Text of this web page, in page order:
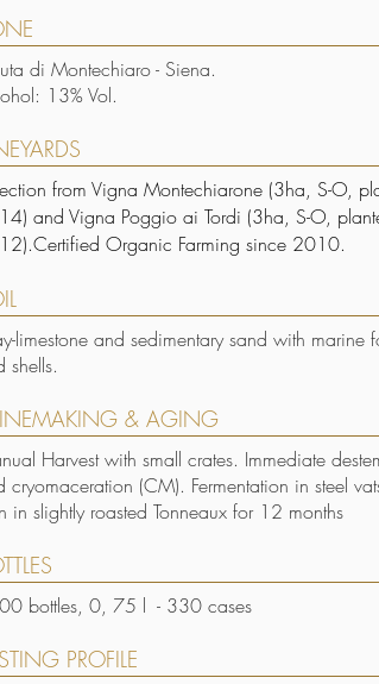
di Montechiaro - Siena.
13% Vol.
from Vigna Montechiarone (3ha, S-O,
and Vigna Poggio ai Tordi (3ha, S-O,
Organic Farming since 2010.
limestone and sedimentary sand with marine
shells.
& AGING
Harvest with small crates. Immediate
cryomaceration (CM). Fermentation in steel
in slightly roasted Tonneaux for 12 months
bottles, 0, 75 l - 330 cases
PROFILE